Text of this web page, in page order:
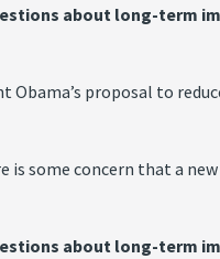
about long-term
Obama’s proposal to
is some concern that a
about long-term